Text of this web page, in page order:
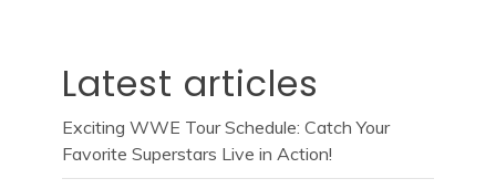
Latest articles
Exciting WWE Tour Schedule: Catch Your
Favorite Superstars Live in Action!